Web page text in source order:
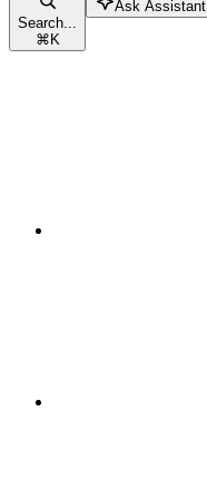
Search...
⌘K
Ask Assistant